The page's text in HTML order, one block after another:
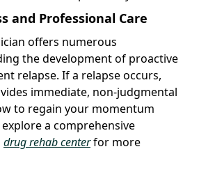
and Professional Care
offers numerous
the development of proactive
relapse. If a relapse occurs,
immediate, non-judgmental
to regain your momentum
a comprehensive
drug rehab centerfor more